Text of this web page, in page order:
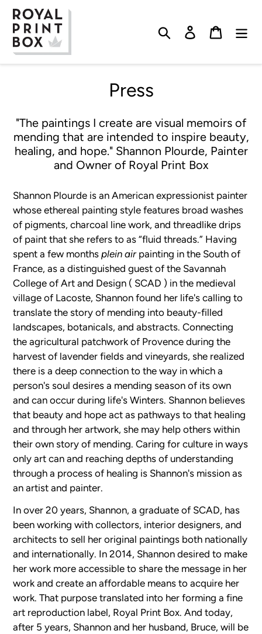
Skip
content
Search Log in Cart
Press
"The paintings I create are visual memoirs of
mending that are intended to inspire beauty,
healing, and hope." Shannon Plourde, Painter
and Owner of Royal Print Box
Shannon Plourde is an American expressionist painter
whose ethereal painting style features broad washes
of pigments, charcoal line work, and threadlike drips
of paint that she refers to as “fluid threads.” Having
spent a few months plein air painting in the South of
France, as a distinguished guest of the Savannah
College of Art and Design ( SCAD ) in the medieval
village of Lacoste, Shannon found her life's calling to
translate the story of mending into beauty-filled
landscapes, botanicals, and abstracts. Connecting
the agricultural patchwork of Provence during the
harvest of lavender fields and vineyards, she realized
there is a deep connection to the way in which a
person's soul desires a mending season of its own
and can occur during life's Winters. Shannon believes
that beauty and hope act as pathways to that healing
and through her artwork, she may help others within
their own story of mending. Caring for culture in ways
only art can and reaching depths of understanding
through a process of healing is Shannon's mission as
an artist and painter.
In over 20 years, Shannon, a graduate of SCAD, has
been working with collectors, interior designers, and
architects to sell her original paintings both nationally
and internationally. In 2014, Shannon desired to make
her work more accessible to share the message in her
work and create an affordable means to acquire her
work. That purpose translated into her forming a fine
art reproduction label, Royal Print Box. And today,
after 5 years, Shannon and her husband, Bruce, will be